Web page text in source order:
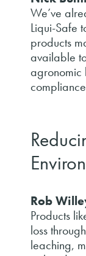
We’ve
Liqui-Safe
products
available
agronomic
Rob
Products
loss
leaching,